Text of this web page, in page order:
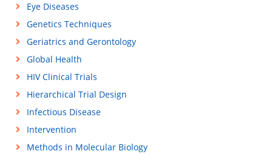
Eye Diseases
Genetics Techniques
Geriatrics and Gerontology
Global Health
HIV Clinical Trials
Hierarchical Trial Design
Infectious Disease
Intervention
Methods in Molecular Biology